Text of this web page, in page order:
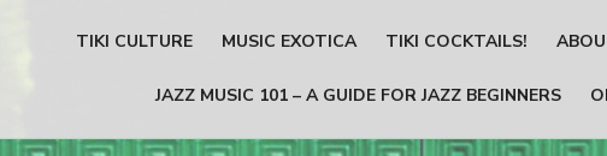
TIKI CULTURE MUSIC EXOTICA TIKI COCKTAILS!
JAZZ MUSIC 101 – A GUIDE FOR JAZZ BEGINNERS